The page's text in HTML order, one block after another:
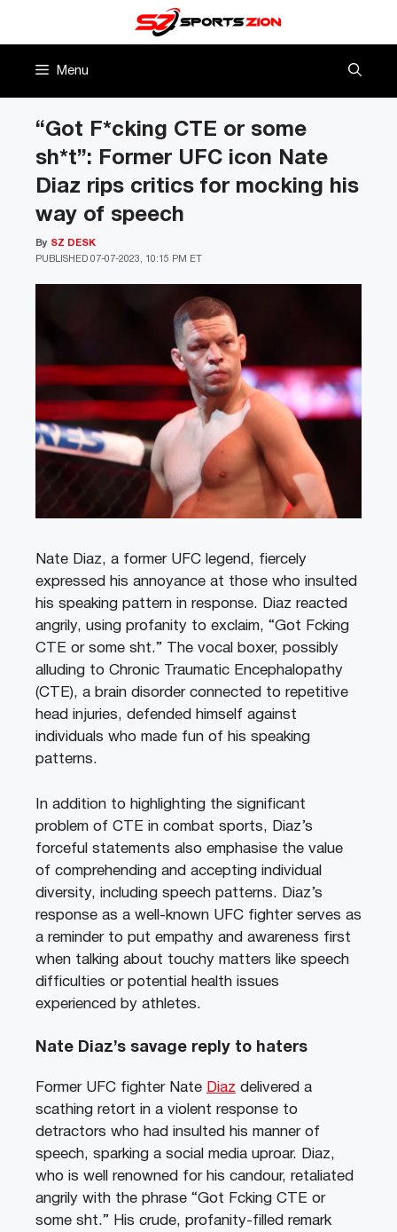
Menu
“Got F*cking CTE or some
sh*t”: Former UFC icon Nate
Diaz rips critics for mocking his
way of speech
PUBLISHED 07-07-2023, 10:15 PM ET
By SZ DESK
Nate Diaz, a former UFC legend, fiercely
expressed his annoyance at those who insulted
his speaking pattern in response. Diaz reacted
angrily, using profanity to exclaim, “Got Fcking
CTE or some sht.” The vocal boxer, possibly
alluding to Chronic Traumatic Encephalopathy
(CTE), a brain disorder connected to repetitive
head injuries, defended himself against
individuals who made fun of his speaking
patterns.
In addition to highlighting the significant
problem of CTE in combat sports, Diaz’s
forceful statements also emphasise the value
of comprehending and accepting individual
diversity, including speech patterns. Diaz’s
response as a well-known UFC fighter serves as
a reminder to put empathy and awareness first
when talking about touchy matters like speech
difficulties or potential health issues
experienced by athletes.
Nate Diaz’s savage reply to haters
Former UFC fighter Nate Diaz delivered a
scathing retort in a violent response to
detractors who had insulted his manner of
speech, sparking a social media uproar. Diaz,
who is well renowned for his candour, retaliated
angrily with the phrase “Got Fcking CTE or
some sht.” His crude, profanity-filled remark